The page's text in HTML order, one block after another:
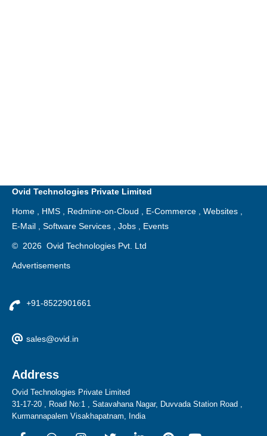
Ovid Technologies Private Limited
Home HMS Redmine-on-Cloud E-Commerce Websites
E-Mail
Software Services Jobs Events
© 2026 Ovid Technologies Pvt. Ltd
Advertisements
+91-8522901661
sales@ovid.in
Address
Ovid Technologies Private Limited
31-17-20 , Road No:1 , Satavahana Nagar, Duvvada Station Road ,
Kurmannapalem Visakhapatnam, India